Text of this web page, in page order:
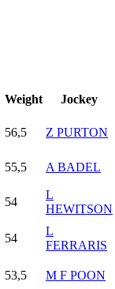
Weight Jockey
56,5 Z PURTON
55,5 A BADEL
54
L
HEWITSON
54
L
FERRARIS
53,5 M F POON